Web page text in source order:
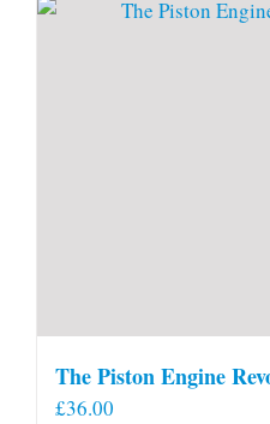
The Piston Engine
£36.00